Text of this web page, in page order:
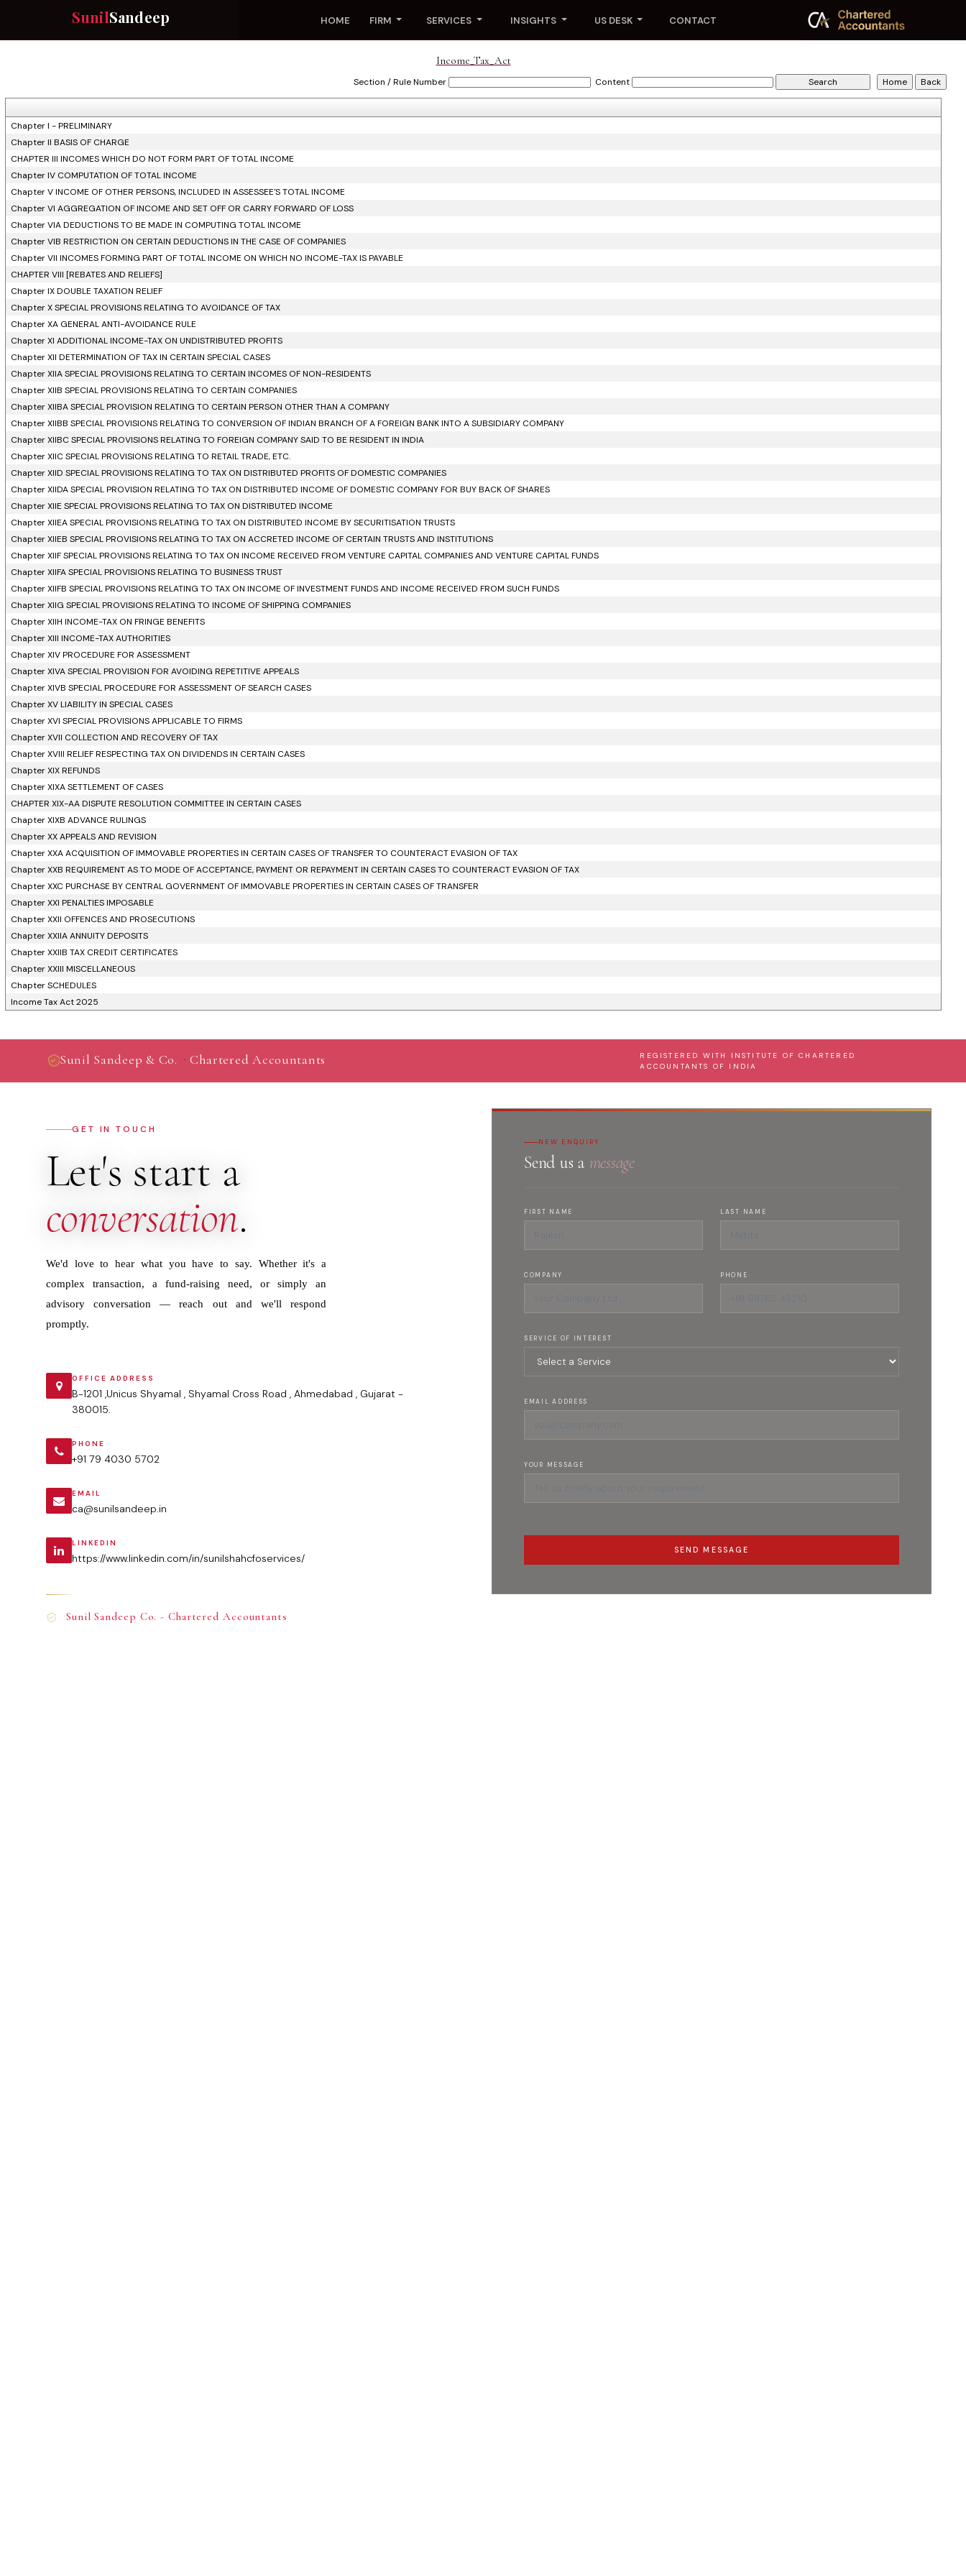
SunilSandeep HOME FIRM SERVICES INSIGHTS US DESK CONTACT
Income_Tax_Act
Section / Rule Number Content
Chapter I - PRELIMINARY
Chapter II BASIS OF CHARGE
CHAPTER III INCOMES WHICH DO NOT FORM PART OF TOTAL INCOME
Chapter IV COMPUTATION OF TOTAL INCOME
Chapter V INCOME OF OTHER PERSONS, INCLUDED IN ASSESSEE'S TOTAL INCOME
Chapter VI AGGREGATION OF INCOME AND SET OFF OR CARRY FORWARD OF LOSS
Chapter VIA DEDUCTIONS TO BE MADE IN COMPUTING TOTAL INCOME
Chapter VIB RESTRICTION ON CERTAIN DEDUCTIONS IN THE CASE OF COMPANIES
Chapter VII INCOMES FORMING PART OF TOTAL INCOME ON WHICH NO INCOME-TAX IS PAYABLE
CHAPTER VIII [REBATES AND RELIEFS]
Chapter IX DOUBLE TAXATION RELIEF
Chapter X SPECIAL PROVISIONS RELATING TO AVOIDANCE OF TAX
Chapter XA GENERAL ANTI-AVOIDANCE RULE
Chapter XI ADDITIONAL INCOME-TAX ON UNDISTRIBUTED PROFITS
Chapter XII DETERMINATION OF TAX IN CERTAIN SPECIAL CASES
Chapter XIIA SPECIAL PROVISIONS RELATING TO CERTAIN INCOMES OF NON-RESIDENTS
Chapter XIIB SPECIAL PROVISIONS RELATING TO CERTAIN COMPANIES
Chapter XIIBA SPECIAL PROVISION RELATING TO CERTAIN PERSON OTHER THAN A COMPANY
Chapter XIIBB SPECIAL PROVISIONS RELATING TO CONVERSION OF INDIAN BRANCH OF A FOREIGN BANK INTO A SUBSIDIARY COMPANY
Chapter XIIBC SPECIAL PROVISIONS RELATING TO FOREIGN COMPANY SAID TO BE RESIDENT IN INDIA
Chapter XIIC SPECIAL PROVISIONS RELATING TO RETAIL TRADE, ETC.
Chapter XIID SPECIAL PROVISIONS RELATING TO TAX ON DISTRIBUTED PROFITS OF DOMESTIC COMPANIES
Chapter XIIDA SPECIAL PROVISION RELATING TO TAX ON DISTRIBUTED INCOME OF DOMESTIC COMPANY FOR BUY BACK OF SHARES
Chapter XIIE SPECIAL PROVISIONS RELATING TO TAX ON DISTRIBUTED INCOME
Chapter XIIEA SPECIAL PROVISIONS RELATING TO TAX ON DISTRIBUTED INCOME BY SECURITISATION TRUSTS
Chapter XIIEB SPECIAL PROVISIONS RELATING TO TAX ON ACCRETED INCOME OF CERTAIN TRUSTS AND INSTITUTIONS
Chapter XIIF SPECIAL PROVISIONS RELATING TO TAX ON INCOME RECEIVED FROM VENTURE CAPITAL COMPANIES AND VENTURE CAPITAL FUNDS
Chapter XIIFA SPECIAL PROVISIONS RELATING TO BUSINESS TRUST
Chapter XIIFB SPECIAL PROVISIONS RELATING TO TAX ON INCOME OF INVESTMENT FUNDS AND INCOME RECEIVED FROM SUCH FUNDS
Chapter XIIG SPECIAL PROVISIONS RELATING TO INCOME OF SHIPPING COMPANIES
Chapter XIIH INCOME-TAX ON FRINGE BENEFITS
Chapter XIII INCOME-TAX AUTHORITIES
Chapter XIV PROCEDURE FOR ASSESSMENT
Chapter XIVA SPECIAL PROVISION FOR AVOIDING REPETITIVE APPEALS
Chapter XIVB SPECIAL PROCEDURE FOR ASSESSMENT OF SEARCH CASES
Chapter XV LIABILITY IN SPECIAL CASES
Chapter XVI SPECIAL PROVISIONS APPLICABLE TO FIRMS
Chapter XVII COLLECTION AND RECOVERY OF TAX
Chapter XVIII RELIEF RESPECTING TAX ON DIVIDENDS IN CERTAIN CASES
Chapter XIX REFUNDS
Chapter XIXA SETTLEMENT OF CASES
CHAPTER XIX-AA DISPUTE RESOLUTION COMMITTEE IN CERTAIN CASES
Chapter XIXB ADVANCE RULINGS
Chapter XX APPEALS AND REVISION
Chapter XXA ACQUISITION OF IMMOVABLE PROPERTIES IN CERTAIN CASES OF TRANSFER TO COUNTERACT EVASION OF TAX
Chapter XXB REQUIREMENT AS TO MODE OF ACCEPTANCE, PAYMENT OR REPAYMENT IN CERTAIN CASES TO COUNTERACT EVASION OF TAX
Chapter XXC PURCHASE BY CENTRAL GOVERNMENT OF IMMOVABLE PROPERTIES IN CERTAIN CASES OF TRANSFER
Chapter XXI PENALTIES IMPOSABLE
Chapter XXII OFFENCES AND PROSECUTIONS
Chapter XXIIA ANNUITY DEPOSITS
Chapter XXIIB TAX CREDIT CERTIFICATES
Chapter XXIII MISCELLANEOUS
Chapter SCHEDULES
Income Tax Act 2025
Sunil Sandeep & Co. · Chartered Accountants
REGISTERED WITH INSTITUTE OF CHARTERED
ACCOUNTANTS OF INDIA
GET IN TOUCH
Let's start a
conversation.
We'd love to hear what you have to say. Whether it's a
complex transaction, a fund-raising need, or simply an
advisory conversation — reach out and we'll respond
promptly.
OFFICE ADDRESS
B-1201 ,Unicus Shyamal , Shyamal Cross Road , Ahmedabad , Gujarat -
380015.
PHONE
+91 79 4030 5702
EMAIL
ca@sunilsandeep.in
LINKEDIN
https://www.linkedin.com/in/sunilshahcfoservices/
Sunil Sandeep Co. - Chartered Accountants
NEW ENQUIRY
Send us a message
FIRST NAME LAST NAME
COMPANY PHONE
SERVICE OF INTEREST
EMAIL ADDRESS
YOUR MESSAGE